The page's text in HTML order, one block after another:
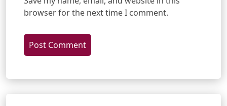
browser for the next time I comment.